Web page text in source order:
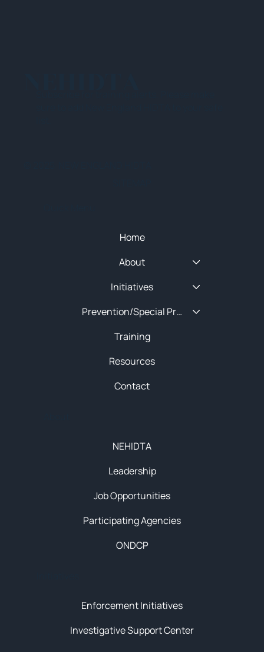
Enforcement Initiatives
Investigative Support Center
NEHIDTA
Leadership
Job Opportunities
Participating Agencies
ONDCP
Home
About
Initiatives
Prevention/Special Projects
Training
Resources
Contact